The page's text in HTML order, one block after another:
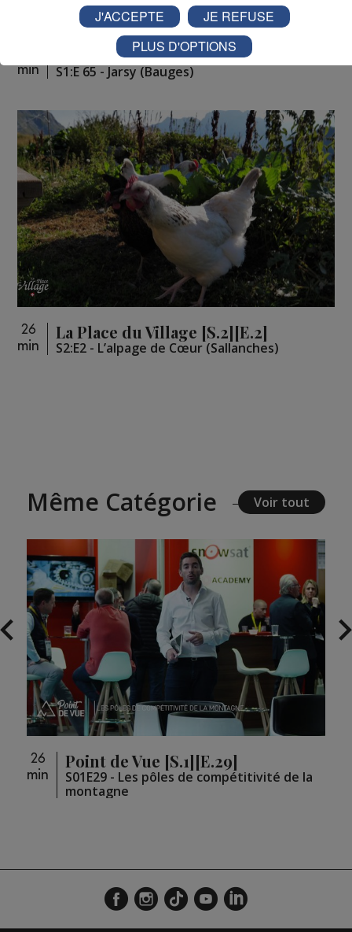
min
La Place du Village [S.1][E.65]
S1:E 65 - Jarsy (Bauges)
26
min
La Place du Village [S.2][E.2]
S2:E2 - L’alpage de Cœur (Sallanches)
Même Catégorie Voir tout
26
min
Point de Vue [S.1][E.29]
S01E29 - Les pôles de compétitivité de la
montagne
J'ACCEPTE
JE REFUSE
PLUS D'OPTIONS